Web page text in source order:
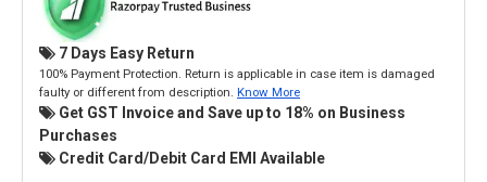
7 Days Easy Return
100% Payment Protection. Return is applicable in case item is damaged
faulty or different from description. Know More
Get GST Invoice and Save up to 18% on Business
Purchases
Credit Card/Debit Card EMI Available